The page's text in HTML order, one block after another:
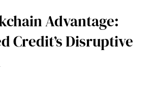
Advantage:
Credit’s Disruptive